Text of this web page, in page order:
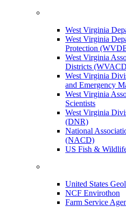
West Virginia
West Virginia
Protection
West Virginia
Districts
West Virginia
and Emergency
West Virginia
Scientists
West Virginia
(DNR)
National
(NACD)
US Fish &
United States
NCF Envirothon
Farm Service